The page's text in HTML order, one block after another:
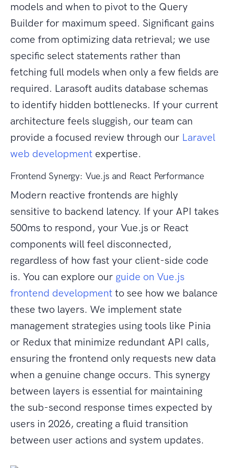
models and when to pivot to the Query
Builder for maximum speed. Significant gains
come from optimizing data retrieval; we use
specific select statements rather than
fetching full models when only a few fields are
required. Larasoft audits database schemas
to identify hidden bottlenecks. If your current
architecture feels sluggish, our team can
provide a focused review through our Laravel
web development expertise.
Frontend Synergy: Vue.js and React Performance
Modern reactive frontends are highly
sensitive to backend latency. If your API takes
500ms to respond, your Vue.js or React
components will feel disconnected,
regardless of how fast your client-side code
is. You can explore our guide on Vue.js
frontend development to see how we balance
these two layers. We implement state
management strategies using tools like Pinia
or Redux that minimize redundant API calls,
ensuring the frontend only requests new data
when a genuine change occurs. This synergy
between layers is essential for maintaining
the sub-second response times expected by
users in 2026, creating a fluid transition
between user actions and system updates.